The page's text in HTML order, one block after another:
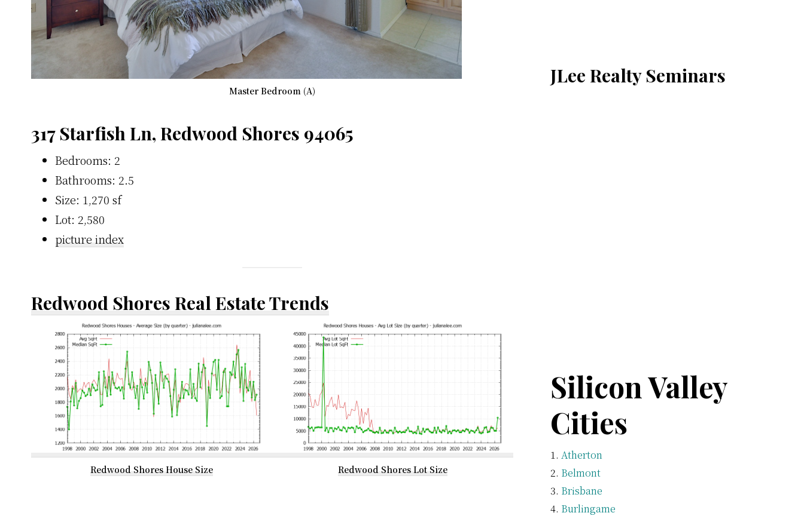
Master Bedroom (A)
317 Starfish Ln, Redwood Shores 94065
Bedrooms: 2
Bathrooms: 2.5
Size: 1,270 sf
Lot: 2,580
picture index
Redwood Shores Real Estate Trends
Redwood Shores House Size Redwood Shores Lot Size
JLee Realty Seminars
Silicon Valley
Cities
Atherton
Belmont
Brisbane
Burlingame